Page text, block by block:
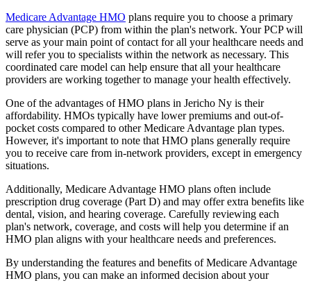
Medicare Advantage HMO plans require you to choose a primary
care physician (PCP) from within the plan's network. Your PCP will
serve as your main point of contact for all your healthcare needs and
will refer you to specialists within the network as necessary. This
coordinated care model can help ensure that all your healthcare
providers are working together to manage your health effectively.
One of the advantages of HMO plans in Jericho Ny is their
affordability. HMOs typically have lower premiums and out-of-
pocket costs compared to other Medicare Advantage plan types.
However, it's important to note that HMO plans generally require
you to receive care from in-network providers, except in emergency
situations.
Additionally, Medicare Advantage HMO plans often include
prescription drug coverage (Part D) and may offer extra benefits like
dental, vision, and hearing coverage. Carefully reviewing each
plan's network, coverage, and costs will help you determine if an
HMO plan aligns with your healthcare needs and preferences.
By understanding the features and benefits of Medicare Advantage
HMO plans, you can make an informed decision about your